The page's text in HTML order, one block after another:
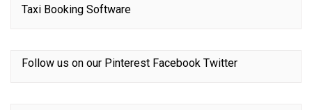
Taxi Booking Software
Follow us on our Pinterest Facebook Twitter